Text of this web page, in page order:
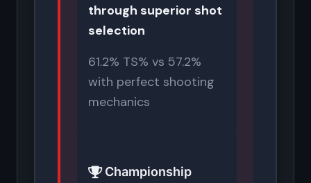
through superior shot
selection
61.2% TS% vs 57.2%
with perfect shooting
mechanics
Championship